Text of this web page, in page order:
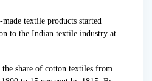
textile products started
to the Indian textile industry at
the share of cotton textiles from